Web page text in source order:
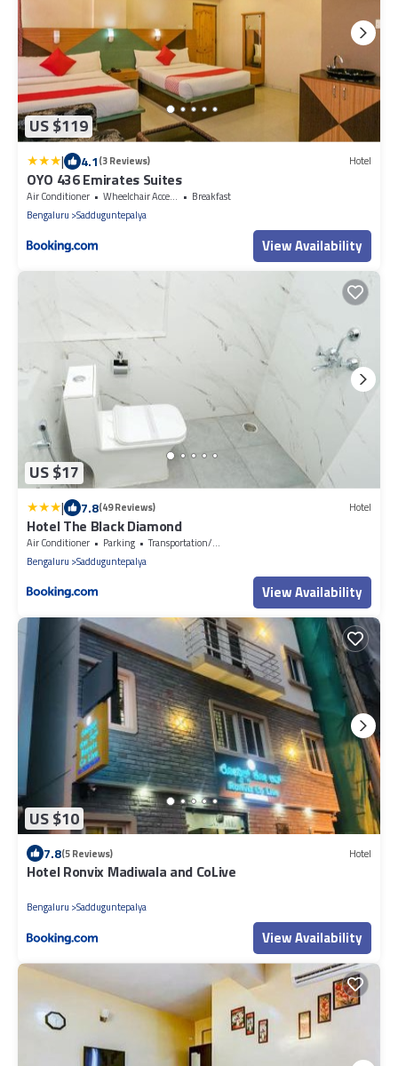
US $119
| 4.1(3 Reviews) Hotel
OYO 436 Emirates Suites
Air Conditioner Wheelchair Accessible
Breakfast
Bengaluru Sadduguntepalya
View Availability
US $17
| 7.8(49 Reviews) Hotel
Hotel The Black Diamond
Air Conditioner Parking
Transportation/Shuttle
Bengaluru Sadduguntepalya
View Availability
US $10
7.8(5 Reviews) Hotel
Hotel Ronvix Madiwala and CoLive
Bengaluru Sadduguntepalya
View Availability